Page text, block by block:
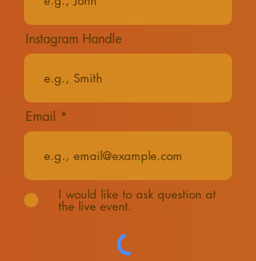
Instagram Handle
Email
I would like to ask question at
the live event.